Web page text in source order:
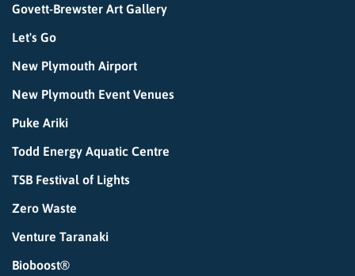
Govett-Brewster Art Gallery
Let's Go
New Plymouth Airport
New Plymouth Event Venues
Puke Ariki
Todd Energy Aquatic Centre
TSB Festival of Lights
Zero Waste
Venture Taranaki
Bioboost®